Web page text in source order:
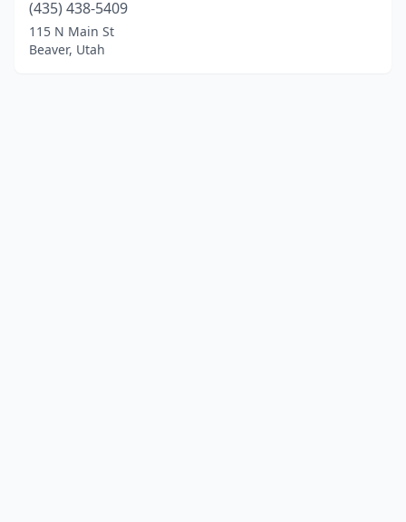
(435) 438-5409
115 N Main St
Beaver, Utah